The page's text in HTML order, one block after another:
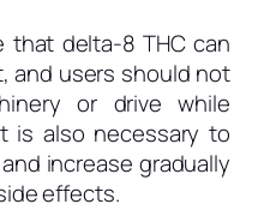
delta-8 THC can
and users should not
or drive while
is also necessary to
increase gradually
effects.